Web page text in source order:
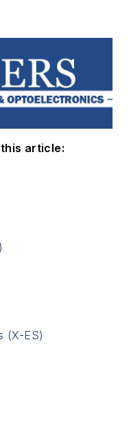
article:
(X-ES)